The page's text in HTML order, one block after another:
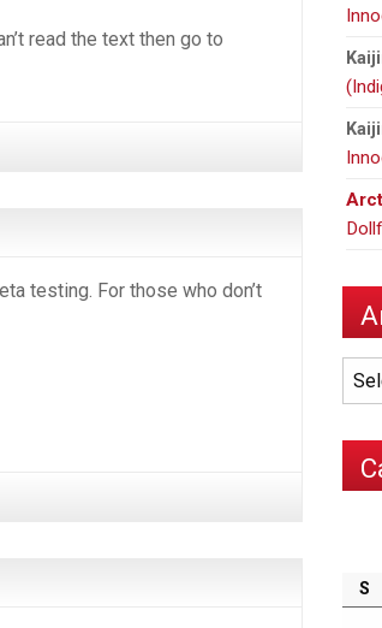
read the text then go to
testing. For those who don’t
S